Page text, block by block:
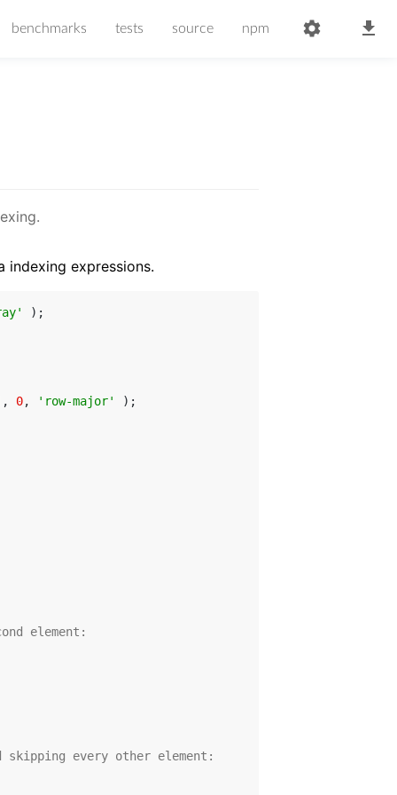
benchmarks tests source npm
indexing expressions.
0, 'row-major'
element:
every other element: